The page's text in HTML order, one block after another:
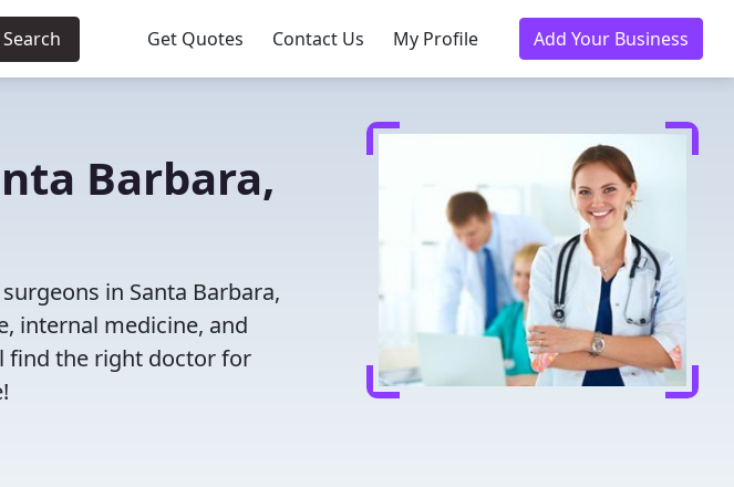
Search Get Quotes Contact Us My Profile Add Your Business
Barbara,
in Santa Barbara,
internal medicine, and
find the right doctor for